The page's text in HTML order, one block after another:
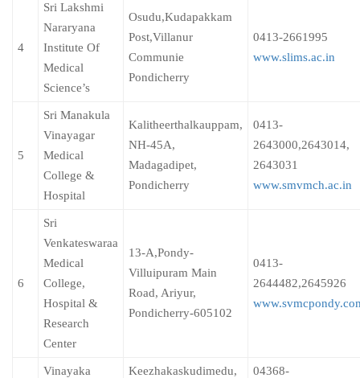
4
Sri Lakshmi
Nararyana
Institute Of
Medical
Science’s
Osudu,Kudapakkam
Post,Villanur
Communie
Pondicherry
0413-2661995
www.slims.ac.in
5
Sri Manakula
Vinayagar
Medical
College &
Hospital
Kalitheerthalkauppam,
NH-45A,
Madagadipet,
Pondicherry
0413-
2643000,2643014,
2643031
www.smvmch.ac.in
6
Sri
Venkateswaraa
Medical
College,
Hospital &
Research
Center
13-A,Pondy-
Villuipuram Main
Road, Ariyur,
Pondicherry-605102
0413-
2644482,2645926
Vinayaka
Keezhakaskudimedu,
04368-